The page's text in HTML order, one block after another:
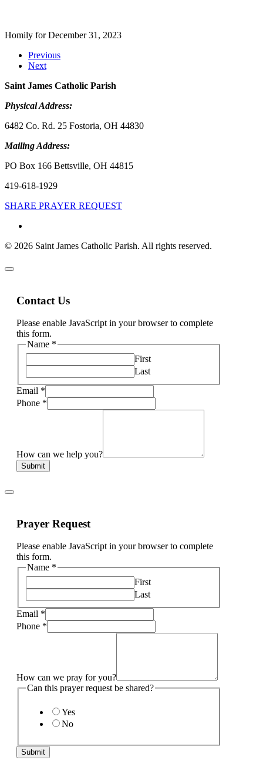
Homily for December 31, 2023
Previous
Next
Saint James Catholic Parish
Physical Address:
6482 Co. Rd. 25 Fostoria, OH 44830
Mailing Address:
PO Box 166 Bettsville, OH 44815
419-618-1929
SHARE PRAYER REQUEST
© 2026 Saint James Catholic Parish. All rights reserved.
Contact Us
Please enable JavaScript in your browser to complete
this form.
Name *
First
Last
Email *
Phone *
How can we help you?
Submit
Prayer Request
Please enable JavaScript in your browser to complete
this form.
Name *
First
Last
Email *
Phone *
How can we pray for you?
Can this prayer request be shared?
Yes
No
Submit